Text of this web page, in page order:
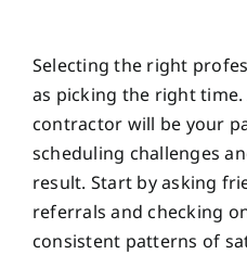
Selecting the right
as picking the right
contractor will be your
scheduling challenges
result. Start by asking
referrals and checking
consistent patterns of